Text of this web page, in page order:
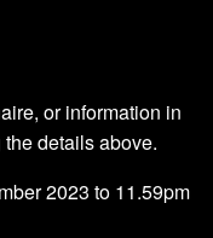
or information in
details above.
2023 to 11.59pm